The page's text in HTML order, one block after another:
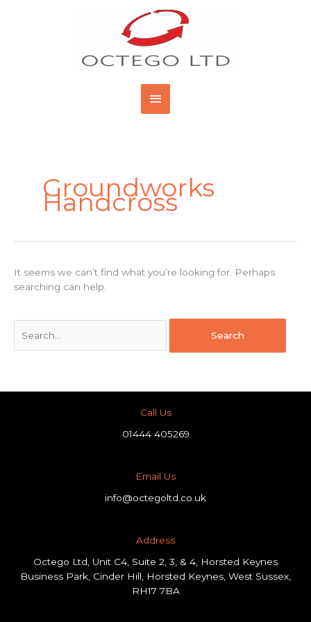
Main
Menu
Groundworks
Handcross
It seems we can’t find what you’re looking for. Perhaps
searching can help.
Call Us
01444 405269
Email Us
info@octegoltd.co.uk
Address​
Octego Ltd, Unit C4, Suite 2, 3, & 4, Horsted Keynes
Business Park, Cinder Hill, Horsted Keynes, West Sussex,
RH17 7BA